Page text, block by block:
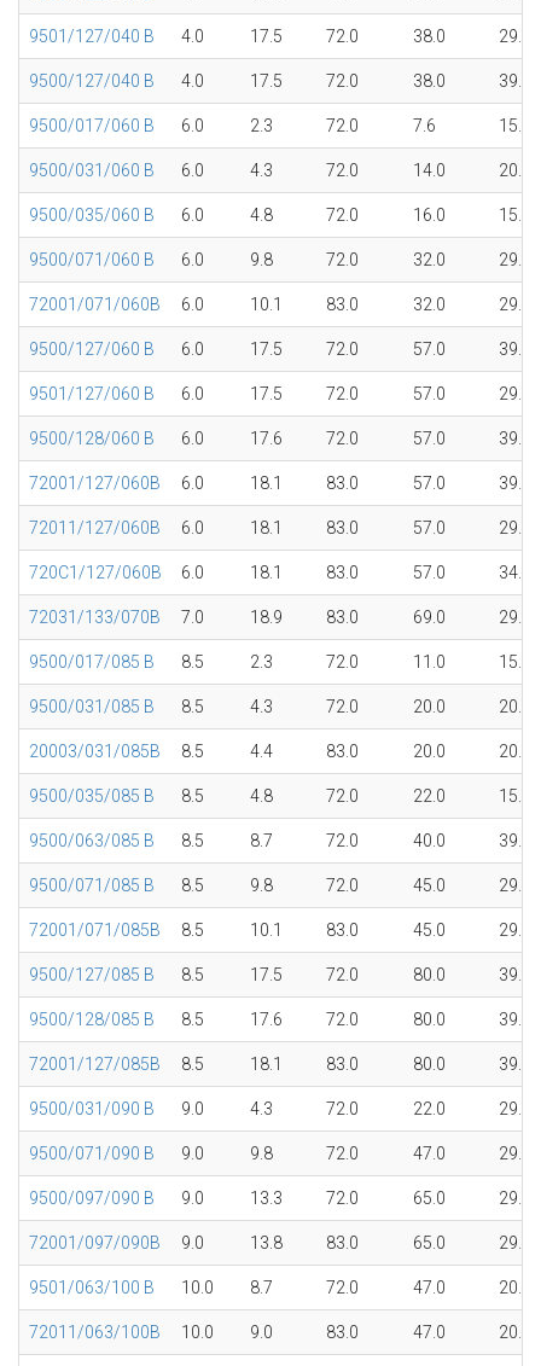
9501/127/040 B 4.0 17.5 72.0 38.0 29.7
9500/127/040 B 4.0 17.5 72.0 38.0 39.7
9500/017/060 B 6.0 2.3 72.0 7.6 15.1
9500/031/060 B 6.0 4.3 72.0 14.0 20.0
9500/035/060 B 6.0 4.8 72.0 16.0 15.1
9500/071/060 B 6.0 9.8 72.0 32.0 29.8
72001/071/060B 6.0 10.1 83.0 32.0 29.8
9500/127/060 B 6.0 17.5 72.0 57.0 39.7
9501/127/060 B 6.0 17.5 72.0 57.0 29.7
9500/128/060 B 6.0 17.6 72.0 57.0 39.7
72001/127/060B 6.0 18.1 83.0 57.0 39.7
72011/127/060B 6.0 18.1 83.0 57.0 29.7
720C1/127/060B 6.0 18.1 83.0 57.0 34.5
72031/133/070B 7.0 18.9 83.0 69.0 29.0
9500/017/085 B 8.5 2.3 72.0 11.0 15.1
9500/031/085 B 8.5 4.3 72.0 20.0 20.0
20003/031/085B 8.5 4.4 83.0 20.0 20.0
9500/035/085 B 8.5 4.8 72.0 22.0 15.1
9500/063/085 B 8.5 8.7 72.0 40.0 39.7
9500/071/085 B 8.5 9.8 72.0 45.0 29.8
72001/071/085B 8.5 10.1 83.0 45.0 29.8
9500/127/085 B 8.5 17.5 72.0 80.0 39.7
9500/128/085 B 8.5 17.6 72.0 80.0 39.7
72001/127/085B 8.5 18.1 83.0 80.0 39.7
9500/031/090 B 9.0 4.3 72.0 22.0 29.8
9500/071/090 B 9.0 9.8 72.0 47.0 29.8
9500/097/090 B 9.0 13.3 72.0 65.0 29.8
72001/097/090B 9.0 13.8 83.0 65.0 29.8
9501/063/100 B 10.0 8.7 72.0 47.0 20.1
72011/063/100B 10.0 9.0 83.0 47.0 20.1